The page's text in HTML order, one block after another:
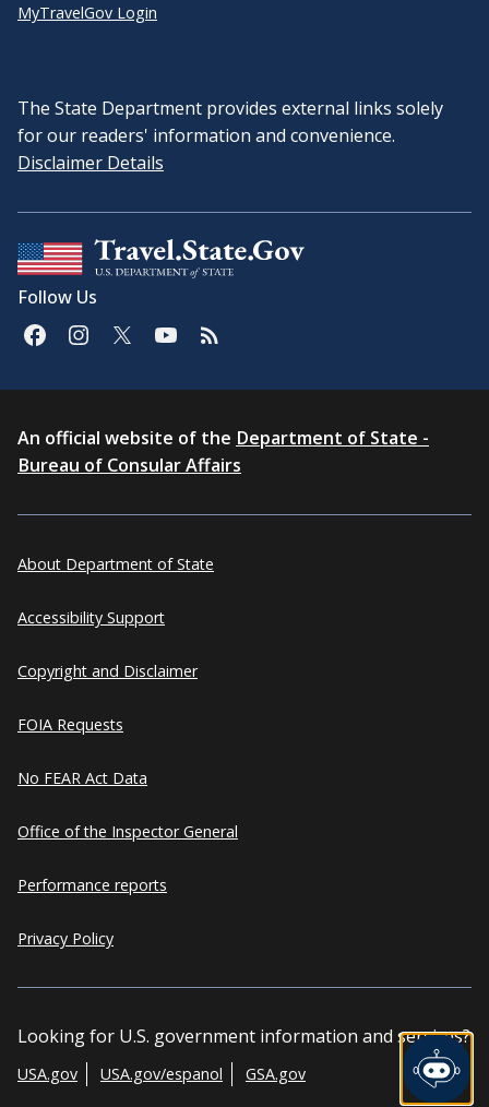
MyTravelGov Login
The State Department provides external links solely
for our readers' information and convenience.
Disclaimer Details
Follow Us
An official website of the Department of State -
Bureau of Consular Affairs
About Department of State
Accessibility Support
Copyright and Disclaimer
FOIA Requests
No FEAR Act Data
Office of the Inspector General
Performance reports
Privacy Policy
Looking for U.S. government information and services?
USA.gov USA.gov/espanol GSA.gov